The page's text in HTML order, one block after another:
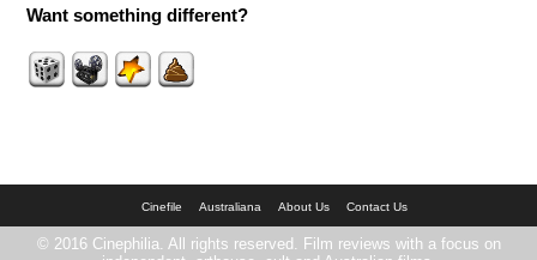
Want something different?
Cinefile Australiana About Us Contact Us
© 2016 Cinephilia. All rights reserved. Film reviews with a focus on